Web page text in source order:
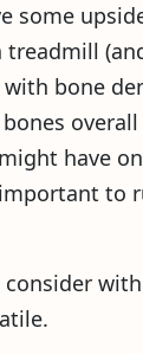
some
bone
have
important to